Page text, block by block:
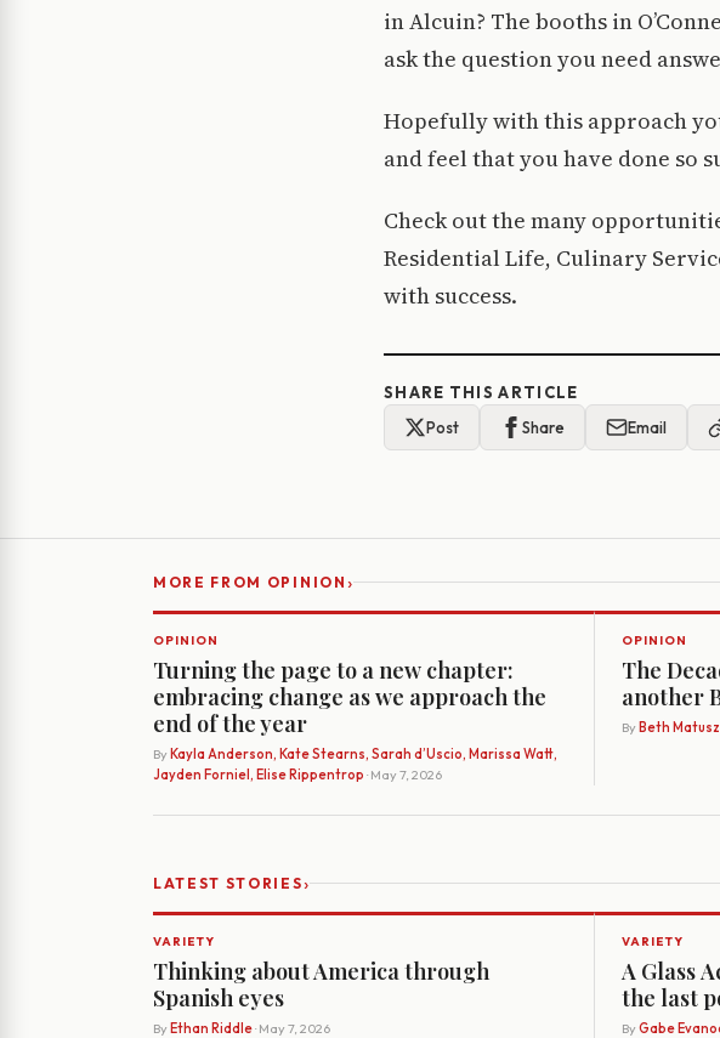
in Alcuin? The booths in
ask the question you need
Hopefully with this approach
and feel that you have done so
Check out the many
Residential Life, Culinary
with success.
SHARE THIS ARTICLE
Post
Share Email
MORE FROM OPINION ›
OPINION
Turning the page to a new chapter:
embracing change as we approach the
end of the year
By Kayla Anderson, Kate Stearns, Sarah d’Uscio, Marissa Watt,
Jayden Forniel, Elise Rippentrop · May 7, 2026
OPINION
The
another
By Beth
LATEST STORIES›
VARIETY
Thinking about America through
Spanish eyes
By Ethan Riddle· May 7, 2026
VARIETY
A Glass
the last
By Gabe